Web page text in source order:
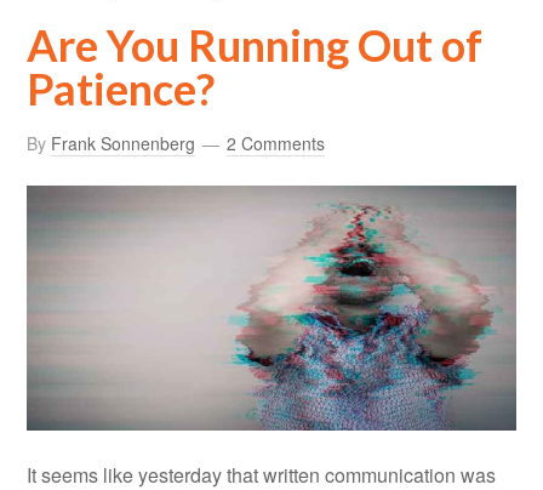
Are You Running Out of
Patience?
By Frank Sonnenberg 2 Comments
It seems like yesterday that written communication was